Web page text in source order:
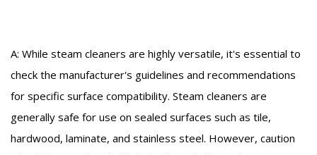
A: While steam cleaners are highly versatile, it's essential to
check the manufacturer's guidelines and recommendations
for specific surface compatibility. Steam cleaners are
generally safe for use on sealed surfaces such as tile,
hardwood, laminate, and stainless steel. However, caution